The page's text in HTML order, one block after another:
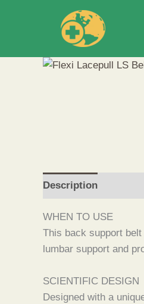
Description
WHEN TO USE
This back support
lumbar support and
SCIENTIFIC DESIGN
Designed with a